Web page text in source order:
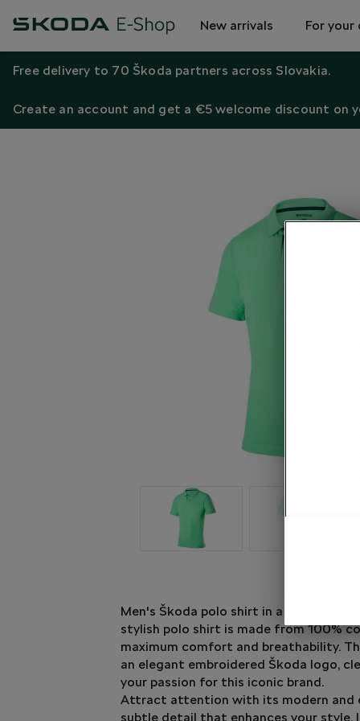
New arrivals For your
Free delivery to 70 Škoda partners across Slovakia.
Create an account and get a €5 welcome discount on
Men's Škoda polo shirt in a dazzling
stylish polo shirt is made from 100%
maximum comfort and breathability.
an elegant embroidered Škoda logo,
your passion for this iconic brand.
Attract attention with its modern and
subtle detail that enhances your style.